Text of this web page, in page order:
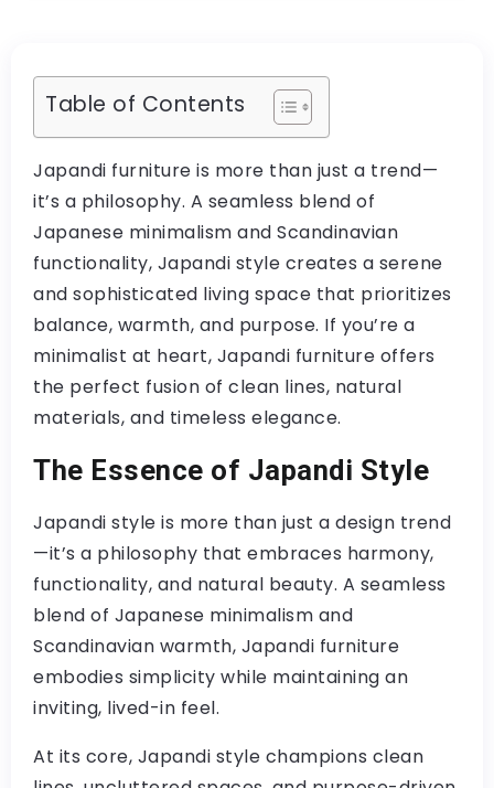
Table of Contents
Japandi furniture is more than just a trend—
it’s a philosophy. A seamless blend of
Japanese minimalism and Scandinavian
functionality, Japandi style creates a serene
and sophisticated living space that prioritizes
balance, warmth, and purpose. If you’re a
minimalist at heart, Japandi furniture offers
the perfect fusion of clean lines, natural
materials, and timeless elegance.
The Essence of Japandi Style
Japandi style is more than just a design trend
—it’s a philosophy that embraces harmony,
functionality, and natural beauty. A seamless
blend of Japanese minimalism and
Scandinavian warmth, Japandi furniture
embodies simplicity while maintaining an
inviting, lived-in feel.
At its core, Japandi style champions clean